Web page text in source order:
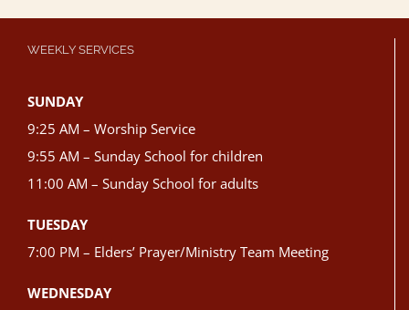
WEEKLY SERVICES
SUNDAY
9:25 AM – Worship Service
9:55 AM – Sunday School for children
11:00 AM – Sunday School for adults
TUESDAY
7:00 PM – Elders’ Prayer/Ministry Team Meeting
WEDNESDAY